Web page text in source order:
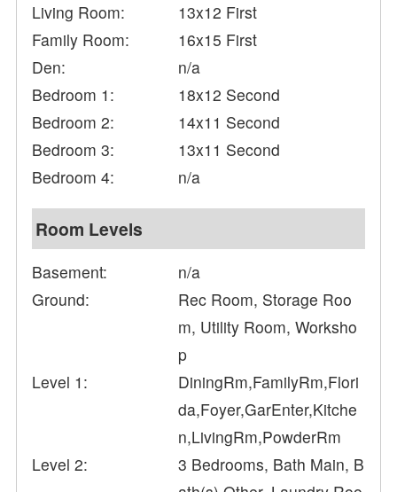
Living Room:
13x12 First
Family Room:
16x15 First
Den:
n/a
Bedroom 1:
18x12 Second
Bedroom 2:
14x11 Second
Bedroom 3:
13x11 Second
Bedroom 4:
n/a
Room Levels
Basement:
n/a
Ground:
Rec Room, Storage Roo
m, Utility Room, Worksho
p
Level 1:
DiningRm,FamilyRm,Flori
da,Foyer,GarEnter,Kitche
n,LivingRm,PowderRm
Level 2:
3 Bedrooms, Bath Main, B